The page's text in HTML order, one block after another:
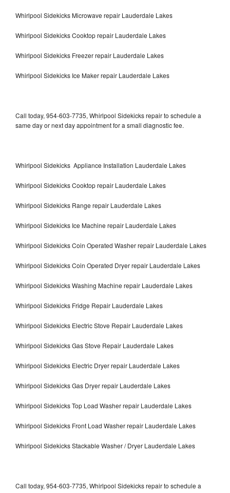
Whirlpool Sidekicks Microwave repair Lauderdale Lakes
Whirlpool Sidekicks Cooktop repair Lauderdale Lakes
Whirlpool Sidekicks Freezer repair Lauderdale Lakes
Whirlpool Sidekicks Ice Maker repair Lauderdale Lakes
Call today, 954-603-7735, Whirlpool Sidekicks repair to schedule a
same day or next day appointment for a small diagnostic fee.
Whirlpool Sidekicks Appliance Installation Lauderdale Lakes
Whirlpool Sidekicks Cooktop repair Lauderdale Lakes
Whirlpool Sidekicks Range repair Lauderdale Lakes
Whirlpool Sidekicks Ice Machine repair Lauderdale Lakes
Whirlpool Sidekicks Coin Operated Washer repair Lauderdale Lakes
Whirlpool Sidekicks Coin Operated Dryer repair Lauderdale Lakes
Whirlpool Sidekicks Washing Machine repair Lauderdale Lakes
Whirlpool Sidekicks Fridge Repair Lauderdale Lakes
Whirlpool Sidekicks Electric Stove Repair Lauderdale Lakes
Whirlpool Sidekicks Gas Stove Repair Lauderdale Lakes
Whirlpool Sidekicks Electric Dryer repair Lauderdale Lakes
Whirlpool Sidekicks Gas Dryer repair Lauderdale Lakes
Whirlpool Sidekicks Top Load Washer repair Lauderdale Lakes
Whirlpool Sidekicks Front Load Washer repair Lauderdale Lakes
Whirlpool Sidekicks Stackable Washer / Dryer Lauderdale Lakes
Call today, 954-603-7735, Whirlpool Sidekicks repair to schedule a